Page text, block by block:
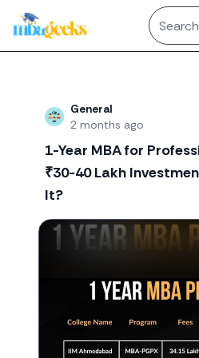
General
2 months ago
1-Year MBA for
₹30-40 Lakh
It?